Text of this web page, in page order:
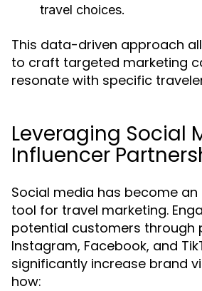
travel choices.
This data-driven approach
to craft targeted marketing
resonate with specific
Leveraging Social
Influencer
Social media has become
tool for travel marketing.
potential customers through
Instagram, Facebook, and
significantly increase brand
how: